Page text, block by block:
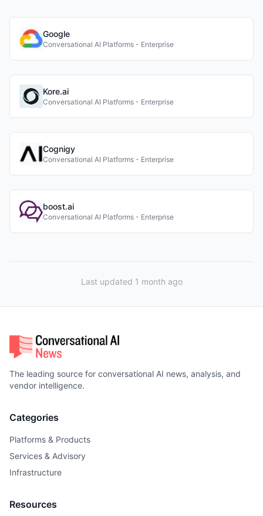
Google
Conversational AI Platforms - Enterprise
Kore.ai
Conversational AI Platforms - Enterprise
Cognigy
Conversational AI Platforms - Enterprise
boost.ai
Conversational AI Platforms - Enterprise
Last updated 1 month ago
The leading source for conversational AI news, analysis, and
vendor intelligence.
Categories
Platforms & Products
Services & Advisory
Infrastructure
Resources